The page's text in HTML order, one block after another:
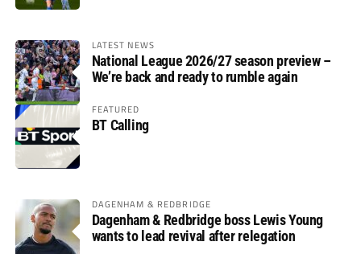
LATEST NEWS
National League 2026/27 season preview –
We’re back and ready to rumble again
FEATURED
BT Calling
DAGENHAM & REDBRIDGE
Dagenham & Redbridge boss Lewis Young
wants to lead revival after relegation